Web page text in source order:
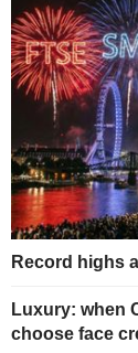
Record highs
Luxury: when
choose face